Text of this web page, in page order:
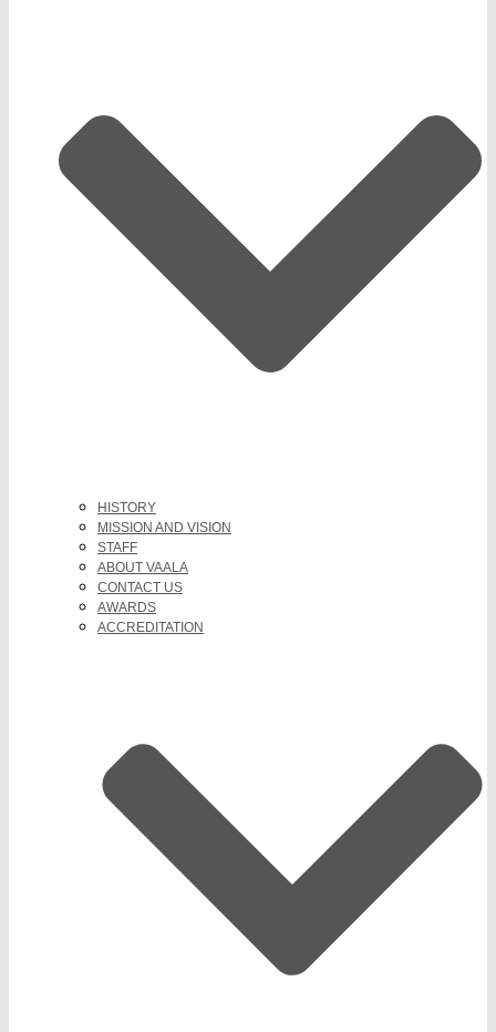
HISTORY
MISSION AND VISION
STAFF
ABOUT VAALA
CONTACT US
AWARDS
ACCREDITATION